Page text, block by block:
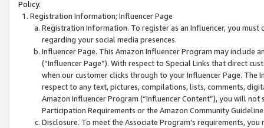
Policy.
Registration Information; Influencer Page
Registration Information. To register as an Influencer, you
regarding your social media presences.
Influencer Page. This Amazon Influencer Program may include
(“Influencer Page”). With respect to Special Links that direct
when our customer clicks through to your Influencer Page. The
respect to any text, pictures, compilations, lists, comments,
Amazon Influencer Program (“Influencer Content”), you will
Participation Requirements or the Amazon Community
Disclosure. To meet the Associate Program's requirements,